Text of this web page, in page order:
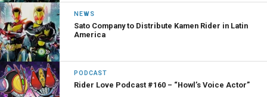
NEWS
Sato Company to Distribute Kamen Rider in Latin
America
PODCAST
Rider Love Podcast #160 – “Howl’s Voice Actor”